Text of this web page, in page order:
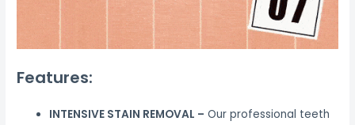
Features:
INTENSIVE STAIN REMOVAL – Our professional teeth